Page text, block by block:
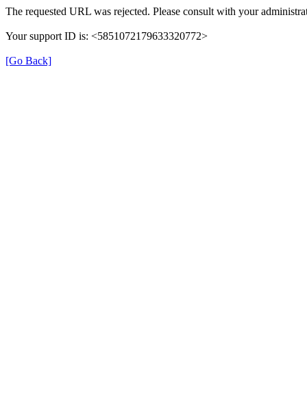
The requested URL was rejected. Please consult with your
Your support ID is: <5851072179633320772>
[Go Back]